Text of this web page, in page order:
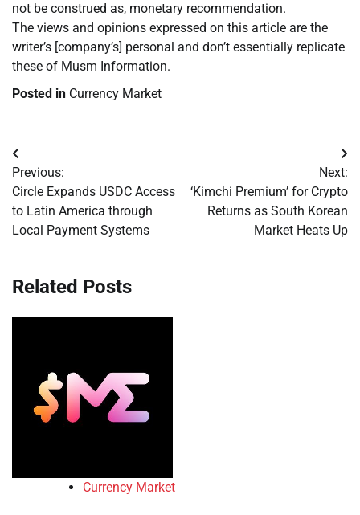
not be construed as, monetary recommendation.
The views and opinions expressed on this article are the
writer’s [company’s] personal and don’t essentially replicate
these of Musm Information.
Posted in Currency Market
Post
navigation
Previous:
Circle Expands USDC Access
to Latin America through
Local Payment Systems
Next:
‘Kimchi Premium’ for Crypto
Returns as South Korean
Market Heats Up
Related Posts
Currency Market